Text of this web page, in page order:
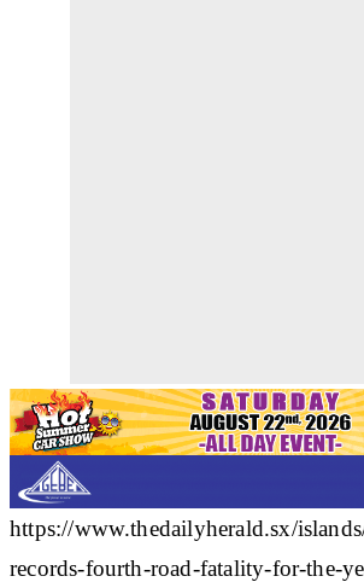
https://www.thedailyherald.sx/
records-fourth-road-fatality-for-the-